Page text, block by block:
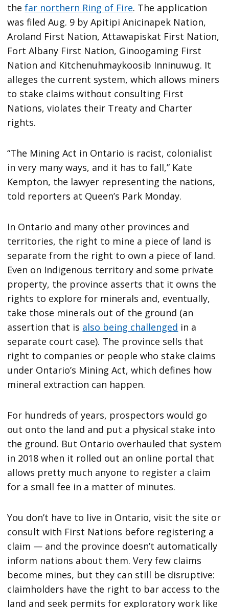
thefar northern Ring of Fire. The application
was filed Aug. 9 by Apitipi Anicinapek Nation,
Aroland First Nation, Attawapiskat First Nation,
Fort Albany First Nation, Ginoogaming First
Nation and Kitchenuhmaykoosib Inninuwug. It
alleges the current system, which allows miners
to stake claims without consulting First
Nations, violates their Treaty and Charter
rights.
“The Mining Act in Ontario is racist, colonialist
in very many ways, and it has to fall,” Kate
Kempton, the lawyer representing the nations,
told reporters at Queen’s Park Monday.
In Ontario and many other provinces and
territories, the right to mine a piece of land is
separate from the right to own a piece of land.
Even on Indigenous territory and some private
property, the province asserts that it owns the
rights to explore for minerals and, eventually,
take those minerals out of the ground (an
assertion that is also being challenged in a
separate court case). The province sells that
right to companies or people who stake claims
under Ontario’s Mining Act, which defines how
mineral extraction can happen.
For hundreds of years, prospectors would go
out onto the land and put a physical stake into
the ground. But Ontario overhauled that system
in 2018 when it rolled out an online portal that
allows pretty much anyone to register a claim
for a small fee in a matter of minutes.
You don’t have to live in Ontario, visit the site or
consult with First Nations before registering a
claim — and the province doesn’t automatically
inform nations about them. Very few claims
become mines, but they can still be disruptive:
claimholders have the right to bar access to the
land and seek permits for exploratory work like